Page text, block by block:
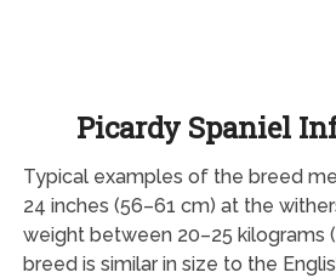
Picardy Spaniel
Typical examples of the breed
24 inches (56–61 cm) at the
weight between 20–25 kilograms
breed is similar in size to the